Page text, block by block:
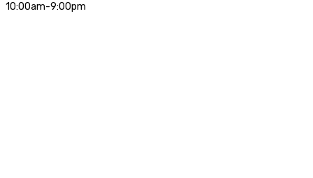
10:00am-9:00pm